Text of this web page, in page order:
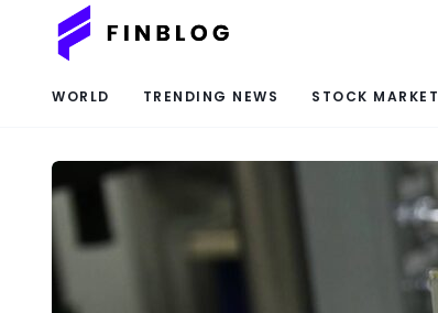
WORLD TRENDING NEWS STOCK MARKET